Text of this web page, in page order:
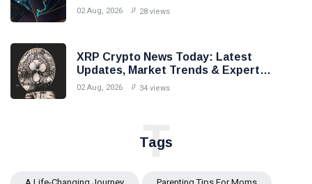
(2026)
02 Aug, 2026 28 views
XRP Crypto News Today: Latest
Updates, Market Trends & Expert
Analysis (2026)
02 Aug, 2026 34 views
Tags
T